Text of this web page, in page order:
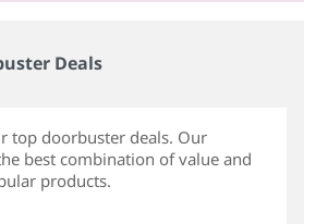
Deals
top doorbuster deals. Our
best combination of value and
products.